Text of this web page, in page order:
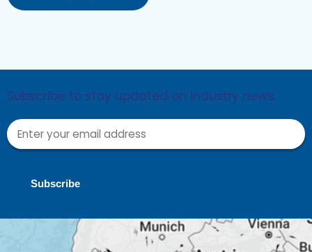
Subscribe to stay updated on industry news.
Subscribe